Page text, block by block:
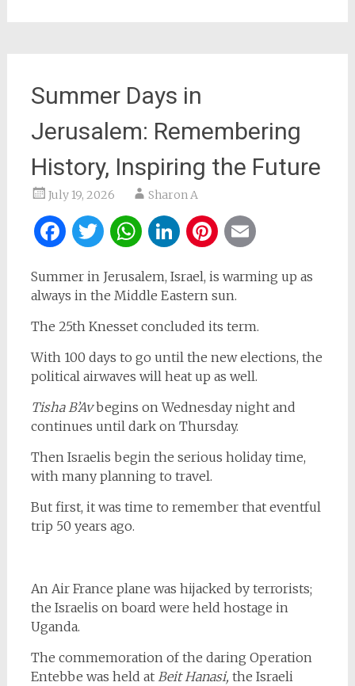
Summer Days in
Jerusalem: Remembering
History, Inspiring the Future
July 19, 2026 Sharon A
Facebook
Twitter
WhatsApp
LinkedIn
Pinterest
Summer in Jerusalem, Israel, is warming up as
always in the Middle Eastern sun.
The 25th Knesset concluded its term.
With 100 days to go until the new elections, the
political airwaves will heat up as well.
Tisha B’Avbegins on Wednesday night and
continues until dark on Thursday.
Then Israelis begin the serious holiday time,
with many planning to travel.
But first, it was time to remember that eventful
trip 50 years ago.
An Air France plane was hijacked by terrorists;
the Israelis on board were held hostage in
Uganda.
The commemoration of the daring Operation
Entebbe was held at Beit Hanasi, the Israeli